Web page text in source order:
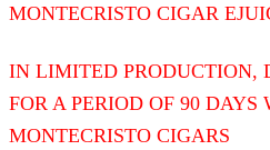
MONTECRISTO CIGAR
IN LIMITED PRODUCTION,
FOR A PERIOD OF 90
MONTECRISTO CIGARS